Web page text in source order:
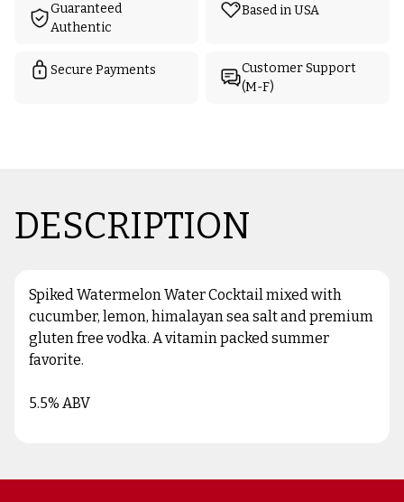
Guaranteed
Authentic
Based in USA
Secure Payments
Customer Support
(M-F)
DESCRIPTION
Spiked Watermelon Water Cocktail mixed with
cucumber, lemon, himalayan sea salt and premium
gluten free vodka. A vitamin packed summer
favorite.
5.5% ABV